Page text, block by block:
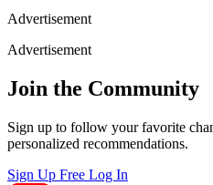
Advertisement
Advertisement
Join the Community
Sign up to follow your favorite
personalized recommendations.
Sign Up Free Log In